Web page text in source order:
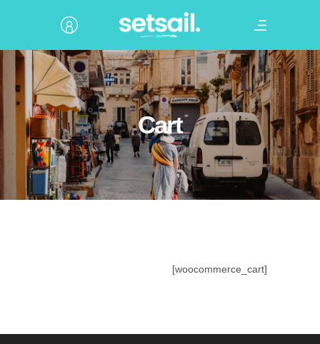
Cart
[woocommerce_cart]